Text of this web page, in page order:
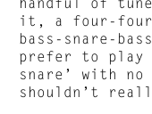
it, a four-four
bass-snare-
prefer to play
snare’ with
shouldn’t